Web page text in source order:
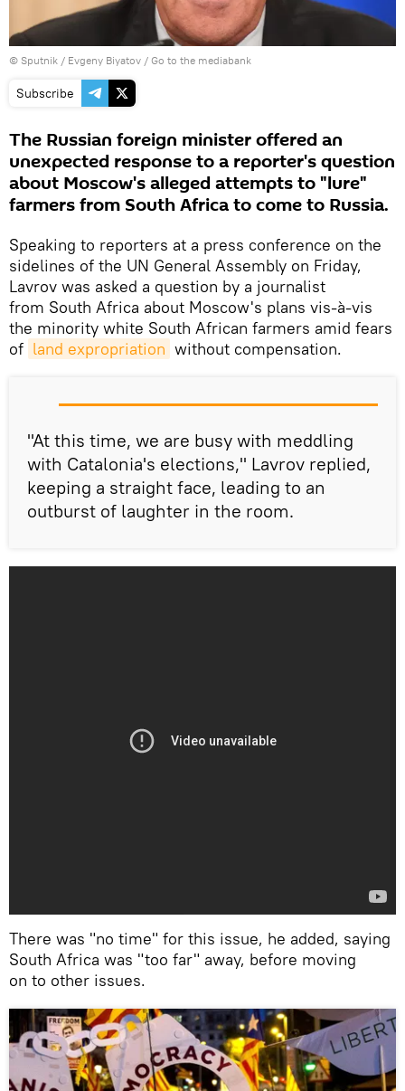
© Sputnik / Evgeny Biyatov / Go to the mediabank
Subscribe
The Russian foreign minister offered an
unexpected response to a reporter's question
about Moscow's alleged attempts to "lure"
farmers from South Africa to come to Russia.
Speaking to reporters at a press conference on the
sidelines of the UN General Assembly on Friday,
Lavrov was asked a question by a journalist
from South Africa about Moscow's plans vis-à-vis
the minority white South African farmers amid fears
of land expropriation without compensation.
"At this time, we are busy with meddling
with Catalonia's elections," Lavrov replied,
keeping a straight face, leading to an
outburst of laughter in the room.
There was "no time" for this issue, he added, saying
South Africa was "too far" away, before moving
on to other issues.